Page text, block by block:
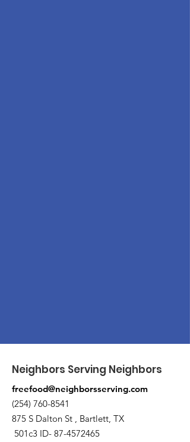
Neighbors Serving Neighbors
freefood@neighborsserving.com
(254) 760-8541
875 S Dalton St , Bartlett, TX
501c3 ID- 87-4572465